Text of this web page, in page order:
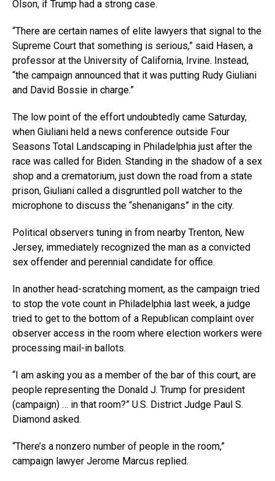
Olson, if Trump had a strong case.
“There are certain names of elite lawyers that signal to the
Supreme Court that something is serious,” said Hasen, a
professor at the University of California, Irvine. Instead,
“the campaign announced that it was putting Rudy Giuliani
and David Bossie in charge.”
The low point of the effort undoubtedly came Saturday,
when Giuliani held a news conference outside Four
Seasons Total Landscaping in Philadelphia just after the
race was called for Biden. Standing in the shadow of a sex
shop and a crematorium, just down the road from a state
prison, Giuliani called a disgruntled poll watcher to the
microphone to discuss the “shenanigans” in the city.
Political observers tuning in from nearby Trenton, New
Jersey, immediately recognized the man as a convicted
sex offender and perennial candidate for office.
In another head-scratching moment, as the campaign tried
to stop the vote count in Philadelphia last week, a judge
tried to get to the bottom of a Republican complaint over
observer access in the room where election workers were
processing mail-in ballots.
“I am asking you as a member of the bar of this court, are
people representing the Donald J. Trump for president
(campaign) … in that room?” U.S. District Judge Paul S.
Diamond asked.
“There’s a nonzero number of people in the room,”
campaign lawyer Jerome Marcus replied.